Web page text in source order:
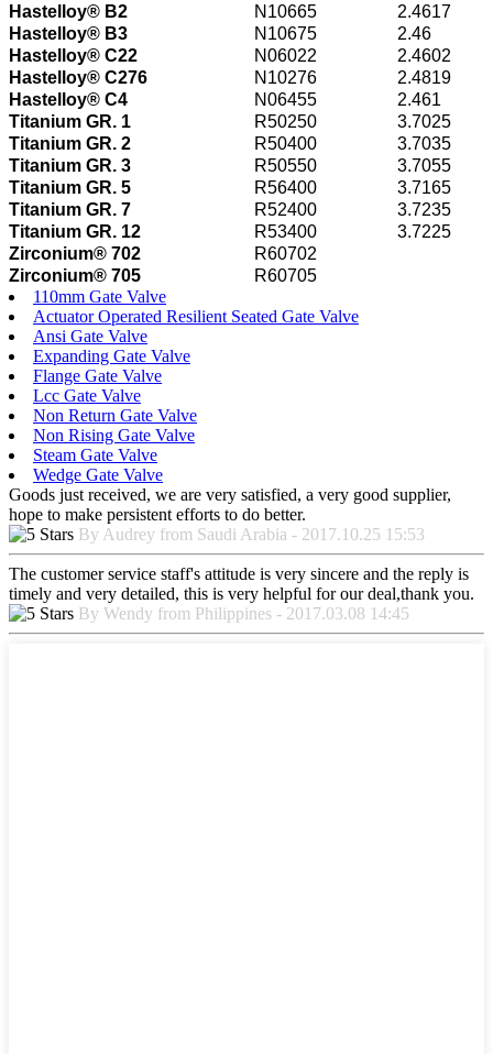
Hastelloy® B2
N10665
2.4617
Hastelloy® B3
N10675
2.46
Hastelloy® C22
N06022
2.4602
Hastelloy® C276
N10276
2.4819
Hastelloy® C4
N06455
2.461
Titanium GR. 1
R50250
3.7025
Titanium GR. 2
R50400
3.7035
Titanium GR. 3
R50550
3.7055
Titanium GR. 5
R56400
3.7165
Titanium GR. 7
R52400
3.7235
Titanium GR. 12
R53400
3.7225
Zirconium® 702
R60702
Zirconium® 705
R60705
110mm Gate Valve
Actuator Operated Resilient Seated Gate Valve
Ansi Gate Valve
Expanding Gate Valve
Flange Gate Valve
Lcc Gate Valve
Non Return Gate Valve
Non Rising Gate Valve
Steam Gate Valve
Wedge Gate Valve
Goods just received, we are very satisfied, a very good supplier,
hope to make persistent efforts to do better.
By Audrey from Saudi Arabia - 2017.10.25 15:53
The customer service staff's attitude is very sincere and the reply is
timely and very detailed, this is very helpful for our deal,thank you.
By Wendy from Philippines - 2017.03.08 14:45